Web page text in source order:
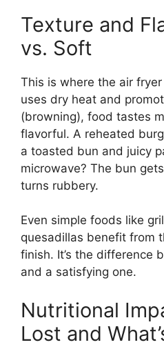
Texture and
vs. Soft
This is where the air
uses dry heat and
(browning), food tastes
flavorful. A reheated
a toasted bun and juicy
microwave? The bun
turns rubbery.
Even simple foods like
quesadillas benefit from
finish. It’s the difference
and a satisfying one.
Nutritional
Lost and